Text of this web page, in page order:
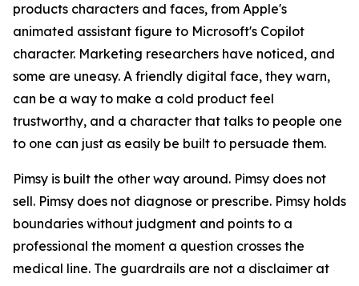
products characters and faces, from Apple's
animated assistant figure to Microsoft's Copilot
character. Marketing researchers have noticed, and
some are uneasy. A friendly digital face, they warn,
can be a way to make a cold product feel
trustworthy, and a character that talks to people one
to one can just as easily be built to persuade them.
Pimsy is built the other way around. Pimsy does not
sell. Pimsy does not diagnose or prescribe. Pimsy holds
boundaries without judgment and points to a
professional the moment a question crosses the
medical line. The guardrails are not a disclaimer at